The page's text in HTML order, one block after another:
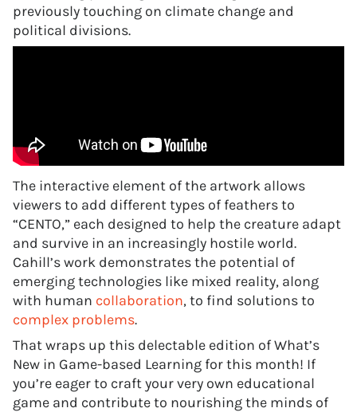
previously touching on climate change and
political divisions.
The interactive element of the artwork allows
viewers to add different types of feathers to
“CENTO,” each designed to help the creature adapt
and survive in an increasingly hostile world.
Cahill’s work demonstrates the potential of
emerging technologies like mixed reality, along
with human collaboration, to find solutions to
complex problems.
That wraps up this delectable edition of What’s
New in Game-based Learning for this month! If
you’re eager to craft your very own educational
game and contribute to nourishing the minds of